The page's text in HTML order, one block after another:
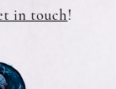
in touch!